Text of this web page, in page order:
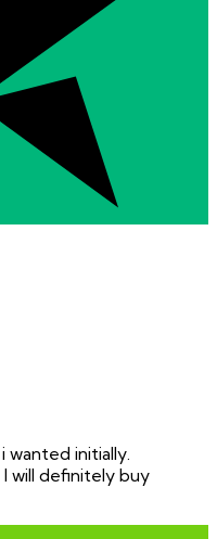
wanted initially.
will definitely buy